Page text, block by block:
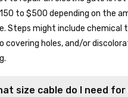
to $500 depending on the
Steps might include chemical
covering holes, and/or
size cable do I need